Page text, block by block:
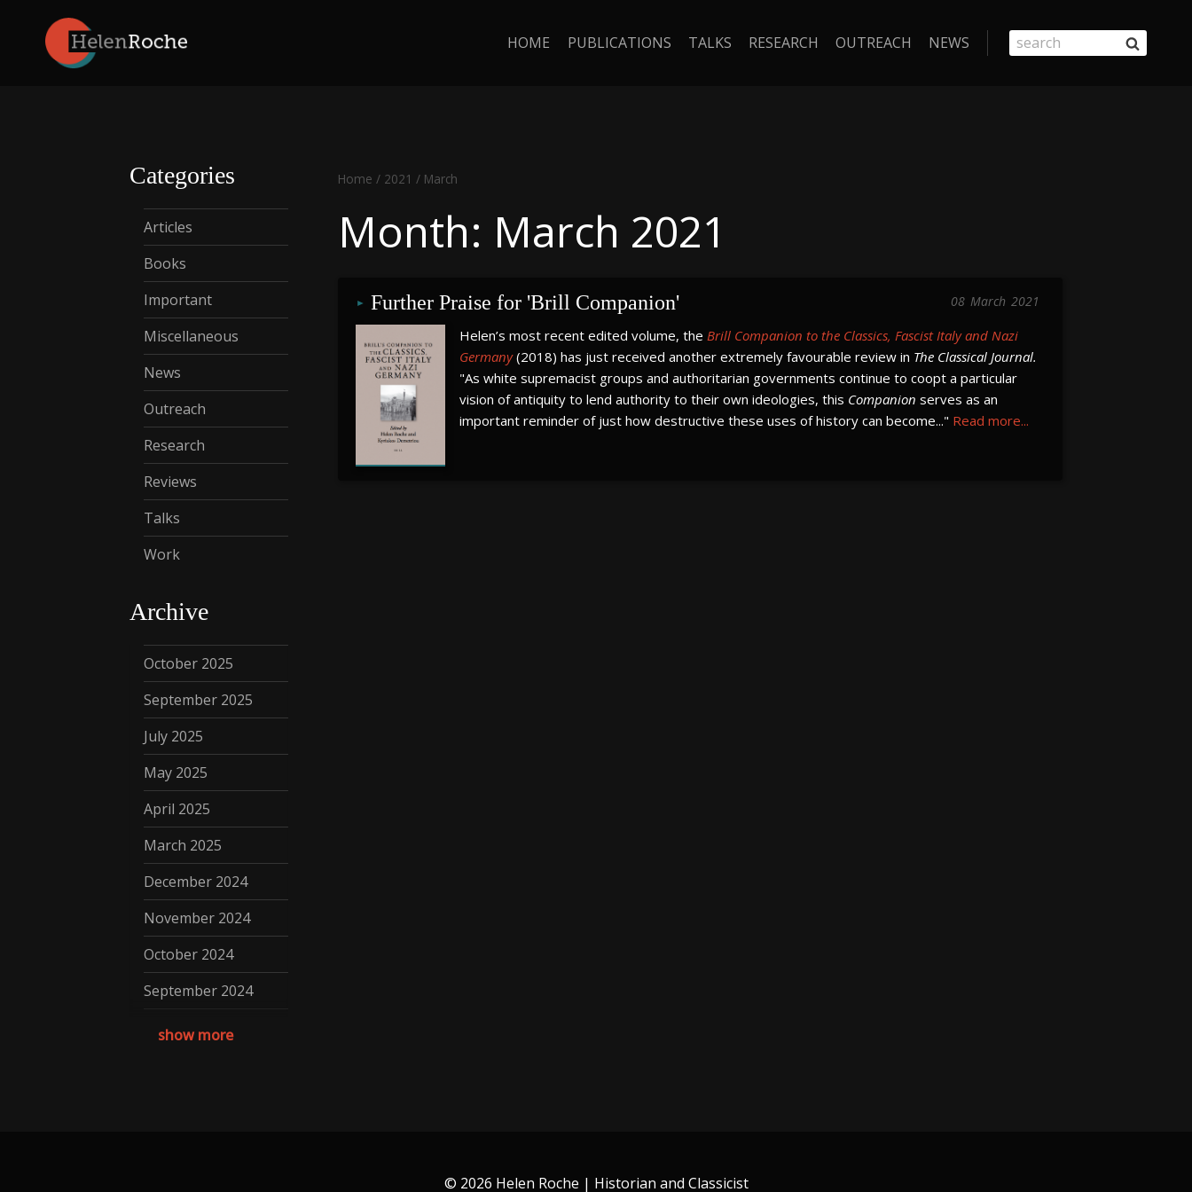
content
HOME PUBLICATIONS TALKS RESEARCH OUTREACH NEWS
Home / 2021 / March
Month: March 2021
Further Praise for 'Brill Companion'
Helen’s most recent edited volume, theBrill Companion to the Classics, Fascist Italy and Nazi
Germany(2018) has just received another extremely favourable review in The Classical Journal.
"As white supremacist groups and authoritarian governments continue to coopt a particular
vision of antiquity to lend authority to their own ideologies, this Companion serves as an
important reminder of just how destructive these uses of history can become..." Read more...
08 March 2021
Categories
Articles
Books
Important
Miscellaneous
News
Outreach
Research
Reviews
Talks
Work
Archive
October 2025
September 2025
July 2025
May 2025
April 2025
March 2025
December 2024
November 2024
October 2024
September 2024
August 2024
show more
© 2026 Helen Roche | Historian and Classicist